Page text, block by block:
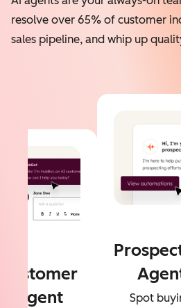
resolve over 65% of customer
sales pipeline, and whip up
Customer
Agent
Spot